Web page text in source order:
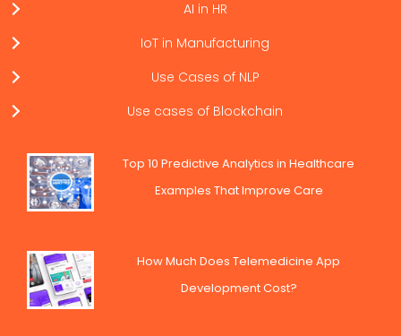
AI in HR
IoT in Manufacturing
Use Cases of NLP
Use cases of Blockchain
Top 10 Predictive Analytics in Healthcare
Examples That Improve Care
How Much Does Telemedicine App
Development Cost?